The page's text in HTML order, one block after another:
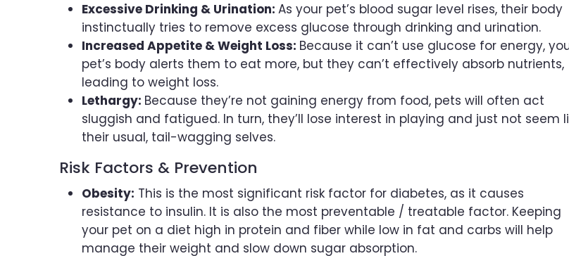
Excessive Drinking & Urination: As your pet’s blood sugar level rises, their body
instinctually tries to remove excess glucose through drinking and urination.
Increased Appetite & Weight Loss: Because it can’t use glucose for energy,
pet’s body alerts them to eat more, but they can’t effectively absorb nutrients,
leading to weight loss.
Lethargy: Because they’re not gaining energy from food, pets will often act
sluggish and fatigued. In turn, they’ll lose interest in playing and just not seem
their usual, tail-wagging selves.
Risk Factors & Prevention
Obesity: This is the most significant risk factor for diabetes, as it causes
resistance to insulin. It is also the most preventable / treatable factor. Keeping
your pet on a diet high in protein and fiber while low in fat and carbs will help
manage their weight and slow down sugar absorption.